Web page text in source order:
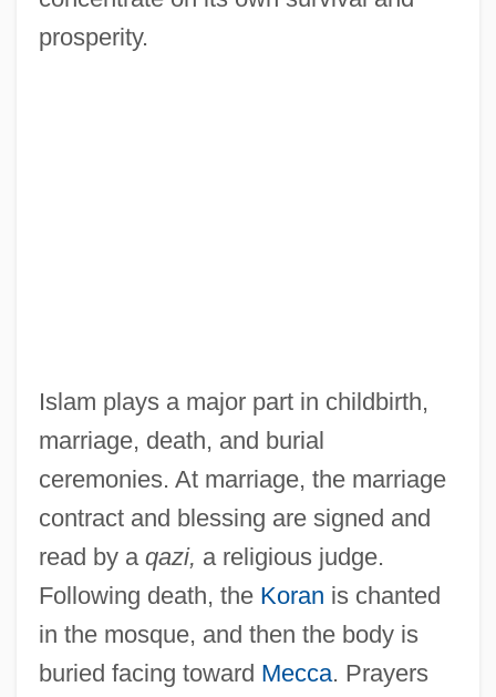
prosperity.
Islam plays a major part in childbirth,
marriage, death, and burial
ceremonies. At marriage, the marriage
contract and blessing are signed and
read by a qazi, a religious judge.
Following death, the Koran is chanted
in the mosque, and then the body is
buried facing toward Mecca. Prayers